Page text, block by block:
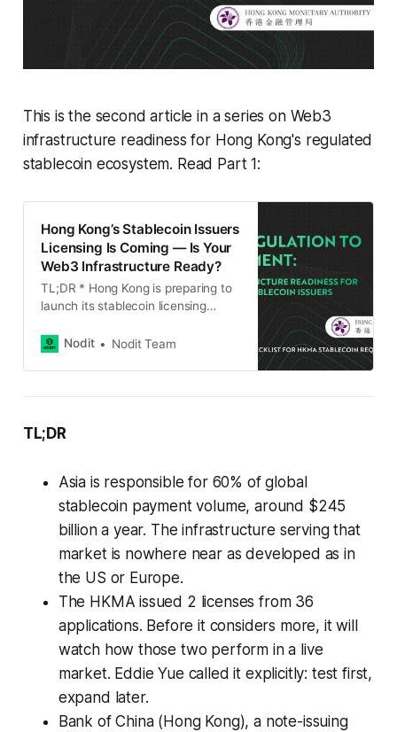
This is the second article in a series on Web3
infrastructure readiness for Hong Kong's regulated
stablecoin ecosystem. Read Part 1:
Hong Kong’s Stablecoin Issuers
Licensing Is Coming — Is Your
Web3 Infrastructure Ready?
TL;DR * Hong Kong is preparing to
launch its stablecoin licensing
development of a regulated digital
security, governance, and
requirements such as operational
risk management,
Nodit Nodit Team
TL;DR
Asia is responsible for 60% of global
stablecoin payment volume, around $245
billion a year. The infrastructure serving that
market is nowhere near as developed as in
the US or Europe.
The HKMA issued 2 licenses from 36
applications. Before it considers more, it will
watch how those two perform in a live
market. Eddie Yue called it explicitly: test first,
expand later.
Bank of China (Hong Kong), a note-issuing